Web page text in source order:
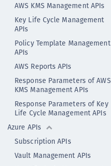
AWS KMS Management APIs
Key Life Cycle Management
APIs
Policy Template Management
APIs
AWS Reports APIs
Response Parameters of AWS
KMS Management APIs
Response Parameters of Key
Life Cycle Management APIs
Azure APIs
Subscription APIs
Vault Management APIs